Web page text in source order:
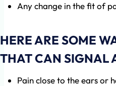
Any change in the fit of
HERE ARE SOME
THAT CAN SIGNAL
Pain close to the ears or